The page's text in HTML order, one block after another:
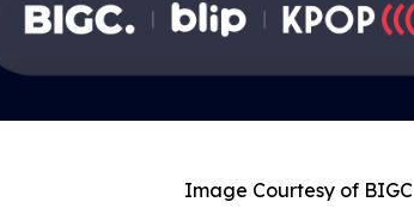
Image Courtesy of BIGC